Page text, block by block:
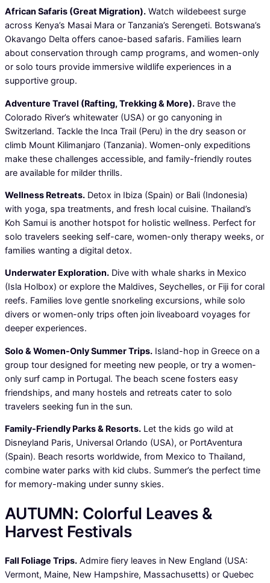
African Safaris (Great Migration). Watch wildebeest surge
across Kenya’s Masai Mara or Tanzania’s Serengeti. Botswana’s
Okavango Delta offers canoe-based safaris. Families learn
about conservation through camp programs, and women-only
or solo tours provide immersive wildlife experiences in a
supportive group.
Adventure Travel (Rafting, Trekking & More). Brave the
Colorado River’s whitewater (USA) or go canyoning in
Switzerland. Tackle the Inca Trail (Peru) in the dry season or
climb Mount Kilimanjaro (Tanzania). Women-only expeditions
make these challenges accessible, and family-friendly routes
are available for milder thrills.
Wellness Retreats. Detox in Ibiza (Spain) or Bali (Indonesia)
with yoga, spa treatments, and fresh local cuisine. Thailand’s
Koh Samui is another hotspot for holistic wellness. Perfect for
solo travelers seeking self-care, women-only therapy weeks, or
families wanting a digital detox.
Underwater Exploration. Dive with whale sharks in Mexico
(Isla Holbox) or explore the Maldives, Seychelles, or Fiji for coral
reefs. Families love gentle snorkeling excursions, while solo
divers or women-only trips often join liveaboard voyages for
deeper experiences.
Solo & Women-Only Summer Trips. Island-hop in Greece on a
group tour designed for meeting new people, or try a women-
only surf camp in Portugal. The beach scene fosters easy
friendships, and many hostels and retreats cater to solo
travelers seeking fun in the sun.
Family-Friendly Parks & Resorts. Let the kids go wild at
Disneyland Paris, Universal Orlando (USA), or PortAventura
(Spain). Beach resorts worldwide, from Mexico to Thailand,
combine water parks with kid clubs. Summer’s the perfect time
for memory-making under sunny skies.
AUTUMN: Colorful Leaves &
Harvest Festivals
Fall Foliage Trips. Admire fiery leaves in New England (USA:
Vermont, Maine, New Hampshire, Massachusetts) or Quebec